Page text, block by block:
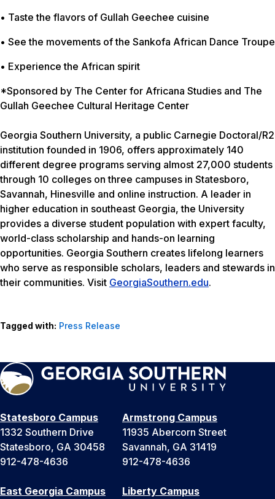
• Taste the flavors of Gullah Geechee cuisine
• See the movements of the Sankofa African Dance Troupe
• Experience the African spirit
*Sponsored by The Center for Africana Studies and The
Gullah Geechee Cultural Heritage Center
Georgia Southern University, a public Carnegie Doctoral/R2
institution founded in 1906, offers approximately 140
different degree programs serving almost 27,000 students
through 10 colleges on three campuses in Statesboro,
Savannah, Hinesville and online instruction. A leader in
higher education in southeast Georgia, the University
provides a diverse student population with expert faculty,
world-class scholarship and hands-on learning
opportunities. Georgia Southern creates lifelong learners
who serve as responsible scholars, leaders and stewards in
their communities. Visit GeorgiaSouthern.edu.
Tagged with: Press Release
Statesboro Campus
1332 Southern Drive
Statesboro, GA 30458
912-478-4636
Armstrong Campus
11935 Abercorn Street
Savannah, GA 31419
912-478-4636
East Georgia Campus
Liberty Campus